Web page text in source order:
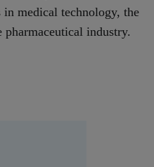
medical technology, the
pharmaceutical industry.